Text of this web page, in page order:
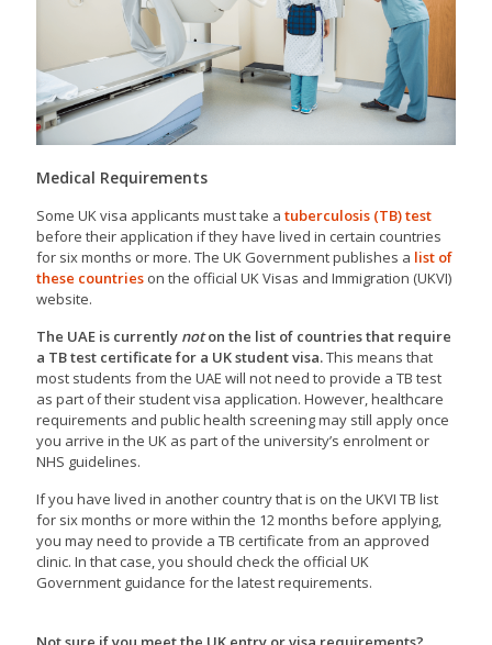
Medical Requirements
Some UK visa applicants must take a tuberculosis (TB) test
before their application if they have lived in certain countries
for six months or more. The UK Government publishes a list of
these countries on the official UK Visas and Immigration (UKVI)
website.
The UAE is currently noton the list of countries that require
a TB test certificate for a UK student visa.This means that
most students from the UAE will not need to provide a TB test
as part of their student visa application. However, healthcare
requirements and public health screening may still apply once
you arrive in the UK as part of the university’s enrolment or
NHS guidelines.
If you have lived in another country that is on the UKVI TB list
for six months or more within the 12 months before applying,
you may need to provide a TB certificate from an approved
clinic. In that case, you should check the official UK
Government guidance for the latest requirements.